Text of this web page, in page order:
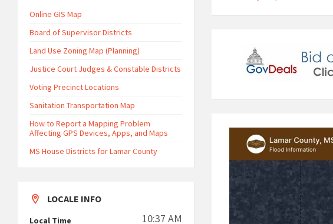
Online GIS Map
Board of Supervisor Districts
Land Use Zoning Map (Planning)
Justice Court Judges & Constable Districts
Voting Precinct Locations
Sanitation Transportation Map
How to Report a Mapping Problem
Affecting GPS Devices, Apps, and Maps
MS House Districts for Lamar County
LOCALE INFO
Local Time 10:37 AM